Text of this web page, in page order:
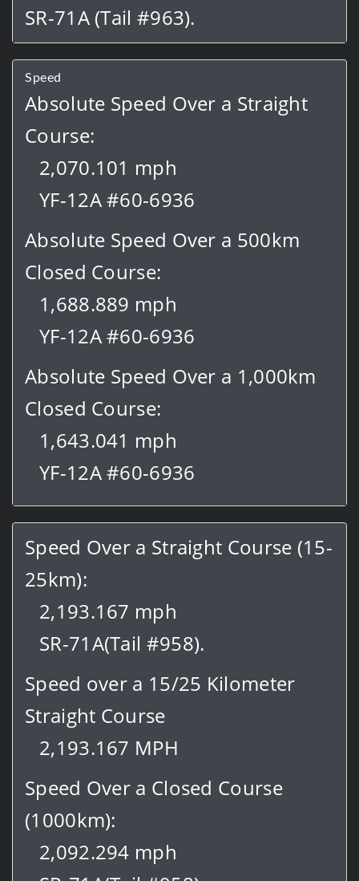
SR-71A (Tail #963).
Speed
Absolute Speed Over a Straight
Course:
2,070.101 mph
YF-12A #60-6936
Absolute Speed Over a 500km
Closed Course:
1,688.889 mph
YF-12A #60-6936
Absolute Speed Over a 1,000km
Closed Course:
1,643.041 mph
YF-12A #60-6936
Speed Over a Straight Course (15-
25km):
2,193.167 mph
SR-71A(Tail #958).
Speed over a 15/25 Kilometer
Straight Course
2,193.167 MPH
Speed Over a Closed Course
(1000km):
2,092.294 mph